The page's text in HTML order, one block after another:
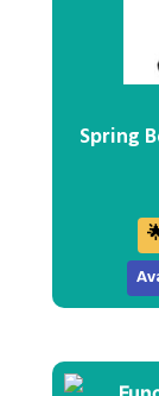
Spring